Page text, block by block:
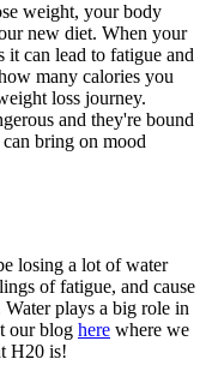
weight, your body
new diet. When your
it can lead to fatigue and
many calories you
loss journey.
and they're bound
bring on mood
losing a lot of water
of fatigue, and cause
plays a big role in
our blog here where we
H20 is!